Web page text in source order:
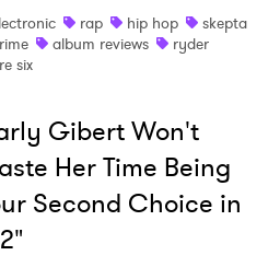
rap hip hop
skepta
album reviews
ryder
six
Gibert Won't
Her Time Being
Second Choice in